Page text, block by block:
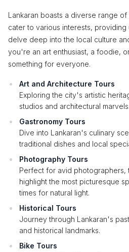
Lankaran boasts a diverse range
cater to various interests,
delve deep into the local culture
you're an art enthusiast, a foodie,
something for everyone.
Art and Architecture Tours
Exploring the city's artistic
studios and architectural marvels.
Gastronomy Tours
Dive into Lankaran's culinary
traditional dishes and local
Photography Tours
Perfect for avid photographers,
highlight the most picturesque
times for natural light.
Historical Tours
Journey through Lankaran's
and historical landmarks.
Bike Tours